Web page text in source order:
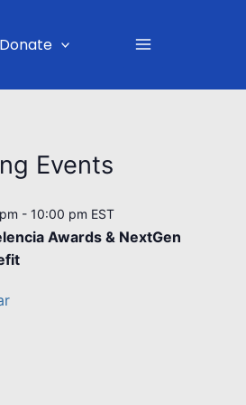
Donate
Menu
Events
- 10:00 pm EST
Awards & NextGen